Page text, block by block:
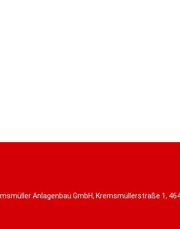
Anlagenbau GmbH, Kremsmüllerstraße 1,